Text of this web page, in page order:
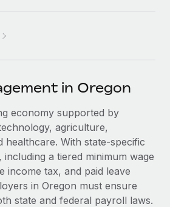
to Remote using our MCP
global HR & compliance
screening processes
opportunities with us
Coming soon
Automations Consulting
in Oregon
economy supported by
agriculture,
healthcare. With state-specific
a tiered minimum wage
income tax, and paid leave
in Oregon must ensure
state and federal payroll laws.